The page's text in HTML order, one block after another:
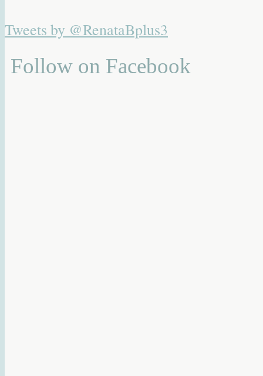
Tweets by @RenataBplus3
Follow on Facebook